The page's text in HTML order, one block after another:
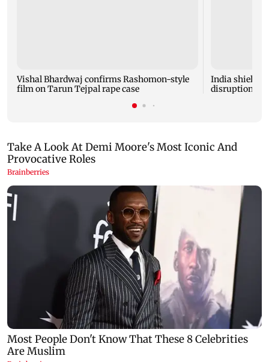
Vishal Bhardwaj confirms Rashomon-style
film on Tarun Tejpal rape case
India
disruptions